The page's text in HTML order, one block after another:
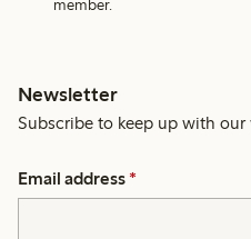
member.
Newsletter
Subscribe to keep up with our
Email address *